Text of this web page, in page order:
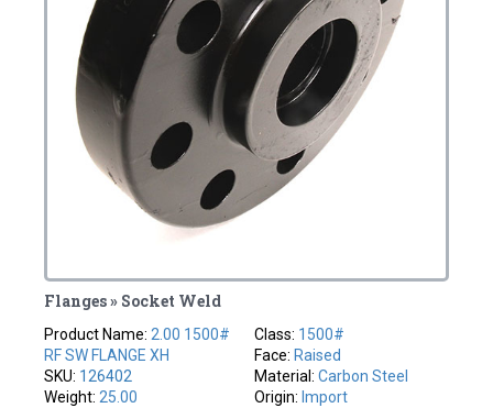
Flanges » Socket Weld
Product Name:2.00 1500#
RF SW FLANGE XH
SKU: 126402
Weight:25.00
Class: 1500#
Face: Raised
Material: Carbon Steel
Origin: Import